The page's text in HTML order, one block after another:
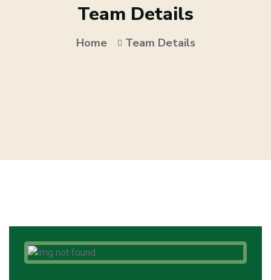
Team Details
Home Team Details